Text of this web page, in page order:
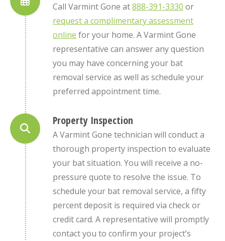
Call Varmint Gone at888-391-3330 or
request a complimentary assessment
online for your home. A Varmint Gone
representative can answer any question
you may have concerning your bat
removal service as well as schedule your
preferred appointment time.
Property Inspection
A Varmint Gone technician will conduct a
thorough property inspection to evaluate
your bat situation. You will receive a no-
pressure quote to resolve the issue. To
schedule your bat removal service, a fifty
percent deposit is required via check or
credit card. A representative will promptly
contact you to confirm your project’s